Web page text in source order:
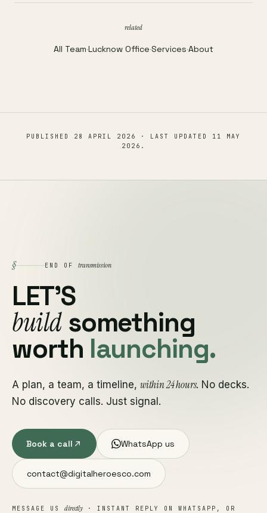
related
All Team·Lucknow Office·Services·About
PUBLISHED 28 APRIL 2026 · LAST UPDATED 11 MAY
2026 .
§ END OF transmission
LET'S
buildsomething
worth launching.
A plan, a team, a timeline, within 24 hours. No decks.
No discovery calls. Just signal.
Book a call WhatsApp us
contact@digitalheroesco.com
MESSAGE US directly · INSTANT REPLY ON WHATSAPP, OR